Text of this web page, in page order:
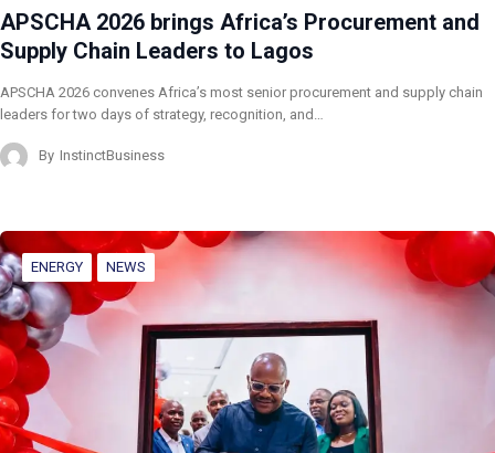
APSCHA 2026 brings Africa’s Procurement and
Supply Chain Leaders to Lagos
APSCHA 2026 convenes Africa’s most senior procurement and supply chain
leaders for two days of strategy, recognition, and…
By InstinctBusiness
ENERGY NEWS